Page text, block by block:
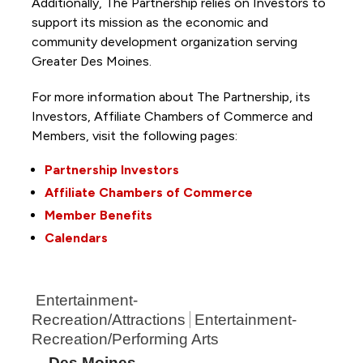
Additionally, The Partnership relies on Investors to
support its mission as the economic and
community development organization serving
Greater Des Moines.
For more information about The Partnership, its
Investors, Affiliate Chambers of Commerce and
Members, visit the following pages:
Partnership Investors
Affiliate Chambers of Commerce
Member Benefits
Calendars
Entertainment-
Recreation/Attractions
Entertainment-
Recreation/Performing Arts